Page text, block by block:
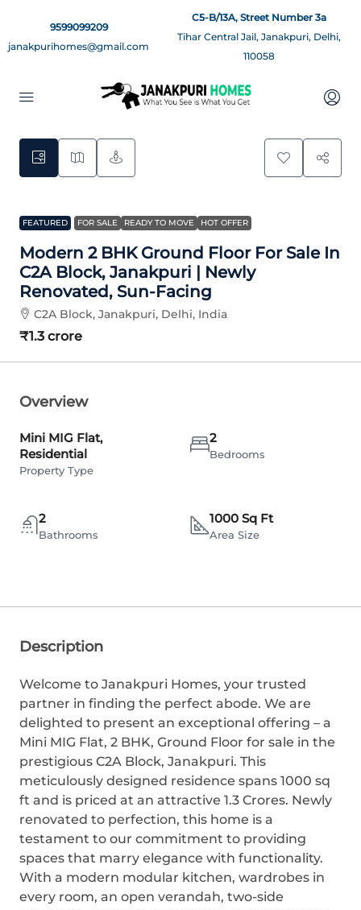
9599099209
janakpurihomes@gmail.com
C5-B/13A, Street Number 3a
Tihar Central Jail, Janakpuri, Delhi,
110058
9
FEATURED FOR SALE READY TO MOVE HOT OFFER
Modern 2 BHK Ground Floor For Sale In
C2A Block, Janakpuri | Newly
Renovated, Sun-Facing
C2A Block, Janakpuri, Delhi, India
₹1.3 crore
Overview
Mini MIG Flat,
Residential
Property Type
2
Bedrooms
2
Bathrooms
1000 Sq Ft
Area Size
Description
Welcome to Janakpuri Homes, your trusted
partner in finding the perfect abode. We are
delighted to present an exceptional offering – a
Mini MIG Flat, 2 BHK, Ground Floor for sale in the
prestigious C2A Block, Janakpuri. This
meticulously designed residence spans 1000 sq
ft and is priced at an attractive 1.3 Crores. Newly
renovated to perfection, this home is a
testament to our commitment to providing
spaces that marry elegance with functionality.
With a modern modular kitchen, wardrobes in
every room, an open verandah, two-side